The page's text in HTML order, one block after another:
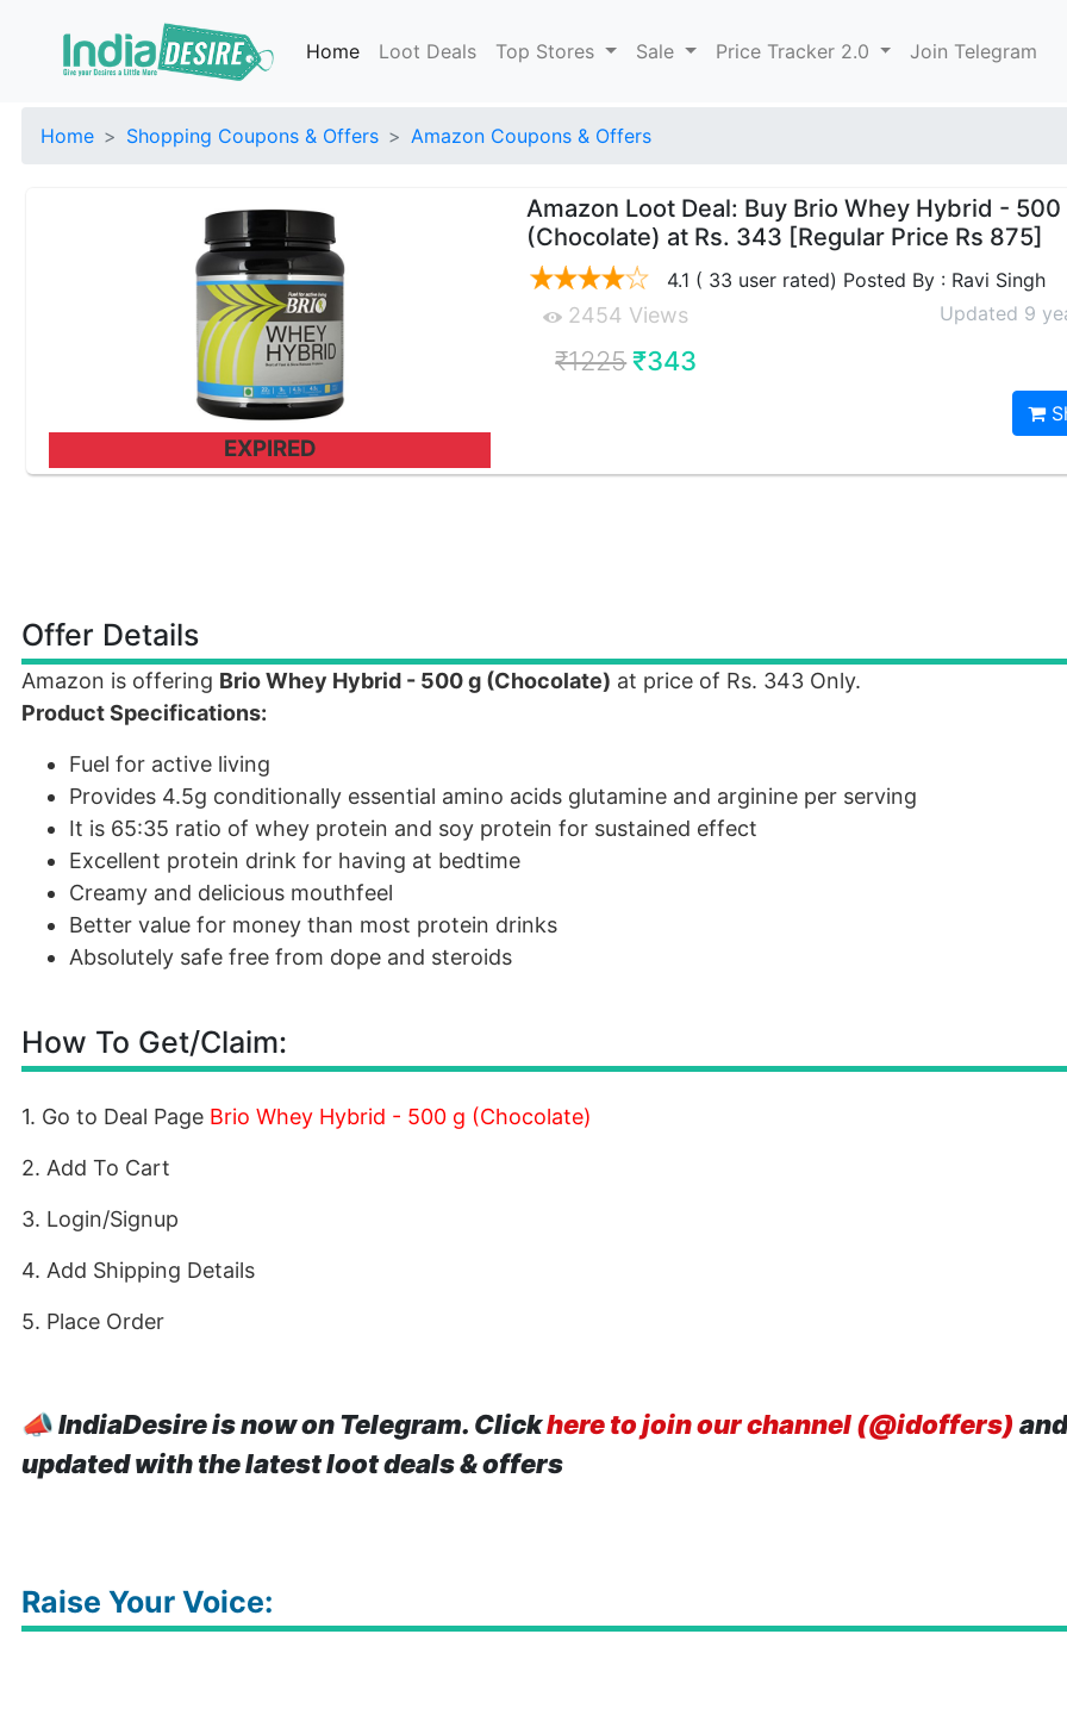
Home Loot Deals Top Stores Sale Price Tracker 2.0 Join Telegram
Home Shopping Coupons & Offers Amazon Coupons & Offers
EXPIRED
Amazon Loot Deal: Buy Brio Whey Hybrid - 500
(Chocolate) at Rs. 343 [Regular Price Rs 875]
4.1 ( 33 user rated) Posted By : Ravi Singh
2454 Views Updated 9
₹1225 ₹343
Offer Details
Amazon is offering Brio Whey Hybrid - 500 g (Chocolate) at price of Rs. 343 Only.
Product Specifications:
Fuel for active living
Provides 4.5g conditionally essential amino acids glutamine and arginine per serving
It is 65:35 ratio of whey protein and soy protein for sustained effect
Excellent protein drink for having at bedtime
Creamy and delicious mouthfeel
Better value for money than most protein drinks
Absolutely safe free from dope and steroids
How To Get/Claim:
1. Go to Deal Page Brio Whey Hybrid - 500 g (Chocolate)
2. Add To Cart
3. Login/Signup
4. Add Shipping Details
5. Place Order
📣IndiaDesire is now on Telegram. Clickhere to join our channel (@idoffers)
updated with the latest loot deals & offers
Raise Your Voice: